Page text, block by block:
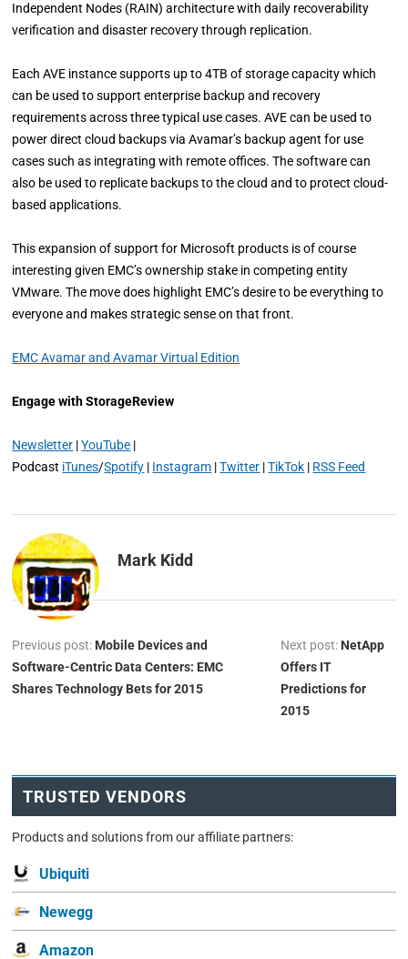
Independent Nodes (RAIN) architecture with daily recoverability
verification and disaster recovery through replication.
Each AVE instance supports up to 4TB of storage capacity which
can be used to support enterprise backup and recovery
requirements across three typical use cases. AVE can be used to
power direct cloud backups via Avamar’s backup agent for use
cases such as integrating with remote offices. The software can
also be used to replicate backups to the cloud and to protect cloud-
based applications.
This expansion of support for Microsoft products is of course
interesting given EMC’s ownership stake in competing entity
VMware. The move does highlight EMC’s desire to be everything to
everyone and makes strategic sense on that front.
EMC Avamar and Avamar Virtual Edition
Engage with StorageReview
Newsletter |YouTube |
Podcast iTunes/Spotify | Instagram |Twitter |TikTok | RSS Feed
Mark Kidd
Previous post: Mobile Devices and
Software-Centric Data Centers: EMC
Shares Technology Bets for 2015
Next post: NetApp
Offers IT
Predictions for
2015
TRUSTED VENDORS
Products and solutions from our affiliate partners:
Ubiquiti
Newegg
Amazon